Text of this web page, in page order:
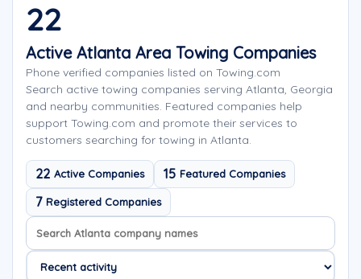
22
Active Atlanta Area Towing Companies
Phone verified companies listed on Towing.com
Search active towing companies serving Atlanta, Georgia
and nearby communities. Featured companies help
support Towing.com and promote their services to
customers searching for towing in Atlanta.
22 Active Companies 15 Featured Companies
7 Registered Companies
Search company names
Sort company names